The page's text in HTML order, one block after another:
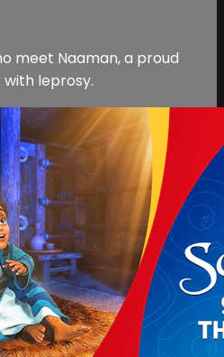
meet Naaman, a proud
leprosy.